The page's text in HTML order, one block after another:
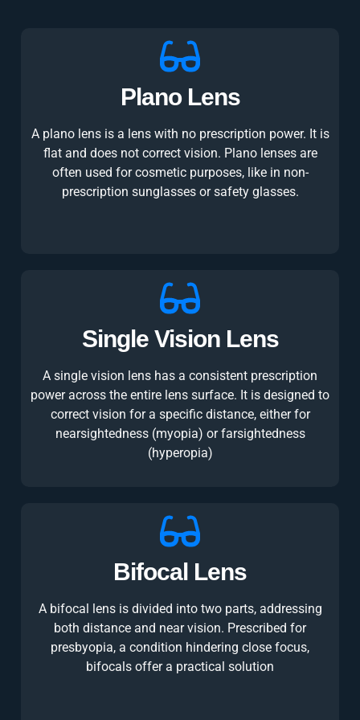
Plano Lens
A plano lens is a lens with no prescription power. It is
flat and does not correct vision. Plano lenses are
often used for cosmetic purposes, like in non-
prescription sunglasses or safety glasses.
Single Vision Lens
A single vision lens has a consistent prescription
power across the entire lens surface. It is designed to
correct vision for a specific distance, either for
nearsightedness (myopia) or farsightedness
(hyperopia)
Bifocal Lens
A bifocal lens is divided into two parts, addressing
both distance and near vision. Prescribed for
presbyopia, a condition hindering close focus,
bifocals offer a practical solution